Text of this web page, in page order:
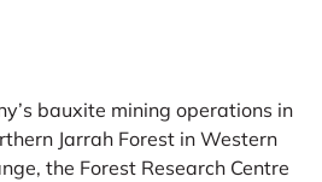
bauxite mining operations in
Jarrah Forest in Western
the Forest Research Centre